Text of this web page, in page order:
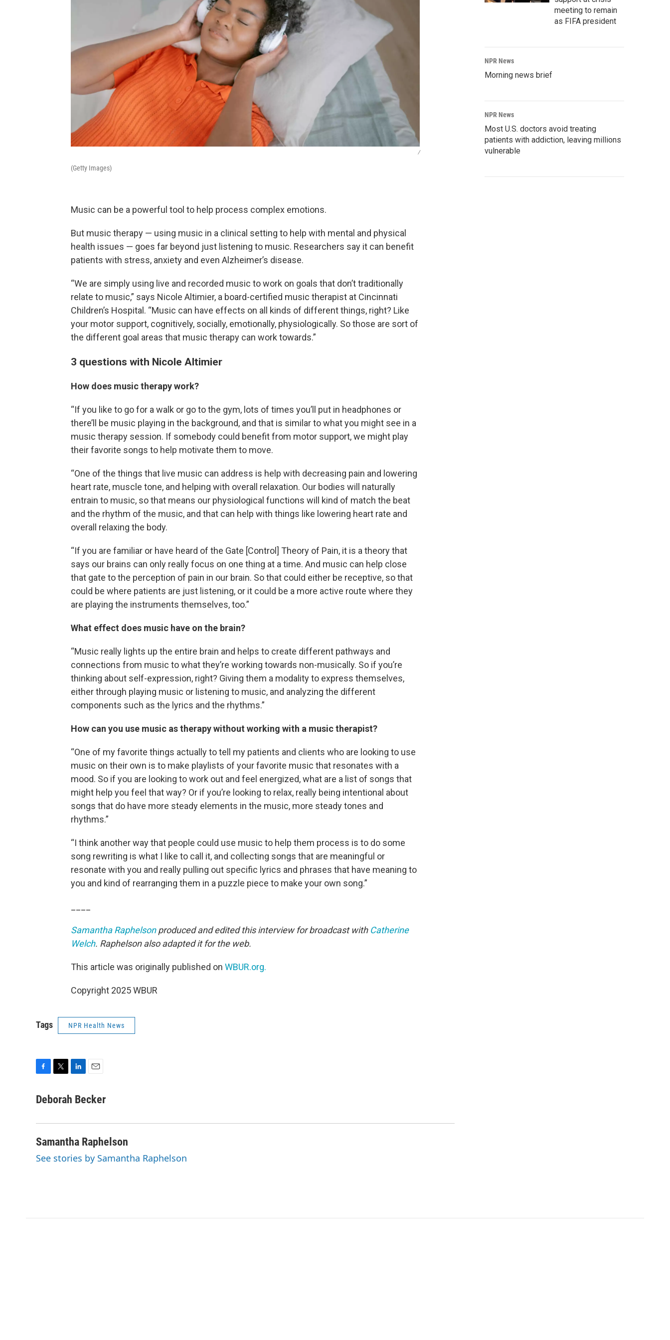
/
(Getty Images)
Music can be a powerful tool to help process complex emotions.
But music therapy — using music in a clinical setting to help with mental and physical
health issues — goes far beyond just listening to music. Researchers say it can benefit
patients with stress, anxiety and even Alzheimer’s disease.
“We are simply using live and recorded music to work on goals that don’t traditionally
relate to music,” says Nicole Altimier, a board-certified music therapist at Cincinnati
Children’s Hospital. “Music can have effects on all kinds of different things, right? Like
your motor support, cognitively, socially, emotionally, physiologically. So those are sort of
the different goal areas that music therapy can work towards.”
3 questions with Nicole Altimier
How does music therapy work?
“If you like to go for a walk or go to the gym, lots of times you’ll put in headphones or
there’ll be music playing in the background, and that is similar to what you might see in a
music therapy session. If somebody could benefit from motor support, we might play
their favorite songs to help motivate them to move.
“One of the things that live music can address is help with decreasing pain and lowering
heart rate, muscle tone, and helping with overall relaxation. Our bodies will naturally
entrain to music, so that means our physiological functions will kind of match the beat
and the rhythm of the music, and that can help with things like lowering heart rate and
overall relaxing the body.
“If you are familiar or have heard of the Gate [Control] Theory of Pain, it is a theory that
says our brains can only really focus on one thing at a time. And music can help close
that gate to the perception of pain in our brain. So that could either be receptive, so that
could be where patients are just listening, or it could be a more active route where they
are playing the instruments themselves, too.”
What effect does music have on the brain?
“Music really lights up the entire brain and helps to create different pathways and
connections from music to what they’re working towards non-musically. So if you’re
thinking about self-expression, right? Giving them a modality to express themselves,
either through playing music or listening to music, and analyzing the different
components such as the lyrics and the rhythms.”
How can you use music as therapy without working with a music therapist?
“One of my favorite things actually to tell my patients and clients who are looking to use
music on their own is to make playlists of your favorite music that resonates with a
mood. So if you are looking to work out and feel energized, what are a list of songs that
might help you feel that way? Or if you’re looking to relax, really being intentional about
songs that do have more steady elements in the music, more steady tones and
rhythms.”
“I think another way that people could use music to help them process is to do some
song rewriting is what I like to call it, and collecting songs that are meaningful or
resonate with you and really pulling out specific lyrics and phrases that have meaning to
you and kind of rearranging them in a puzzle piece to make your own song.”
Samantha Raphelsonproduced and edited this interview for broadcast with Catherine
Welch. Raphelson also adapted it for the web.
This article was originally published on WBUR.org.
Copyright 2025 WBUR
Tags NPR Health News
c
o
k
i
r
n
I
n
a
Deborah Becker
Samantha Raphelson
See stories by Samantha Raphelson
meeting to remain
as FIFA president
NPR News
Morning news brief
NPR News
Most U.S. doctors avoid treating
patients with addiction, leaving millions
vulnerable